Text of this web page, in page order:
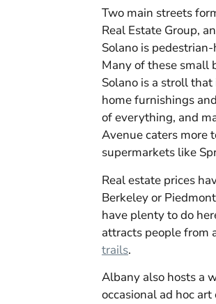
Two main streets
Real Estate Group,
Solano is
Many of these small
Solano is a stroll
home furnishings
of everything, and
Avenue caters more
supermarkets like
Real estate prices
Berkeley or
have plenty to do
attracts people from
trails.
Albany also hosts a
occasional ad hoc